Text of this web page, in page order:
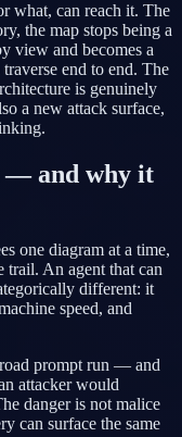
what, can reach it. The
the map stops being a
view and becomes a
end to end. The
is genuinely
a new attack surface,
— and why it
one diagram at a time,
trail. An agent that can
different: it
speed, and
prompt run — and
attacker would
danger is not malice
can surface the same